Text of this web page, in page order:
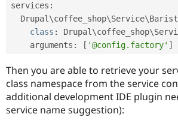
services :
  Drupal\
coffee_shop\Service\
class : Drupal\coffee_shop\
    arguments
: [ '@config.factory' ]
Then you are able to retrieve your
class namespace from the service
additional development IDE plugin
service name suggestion):